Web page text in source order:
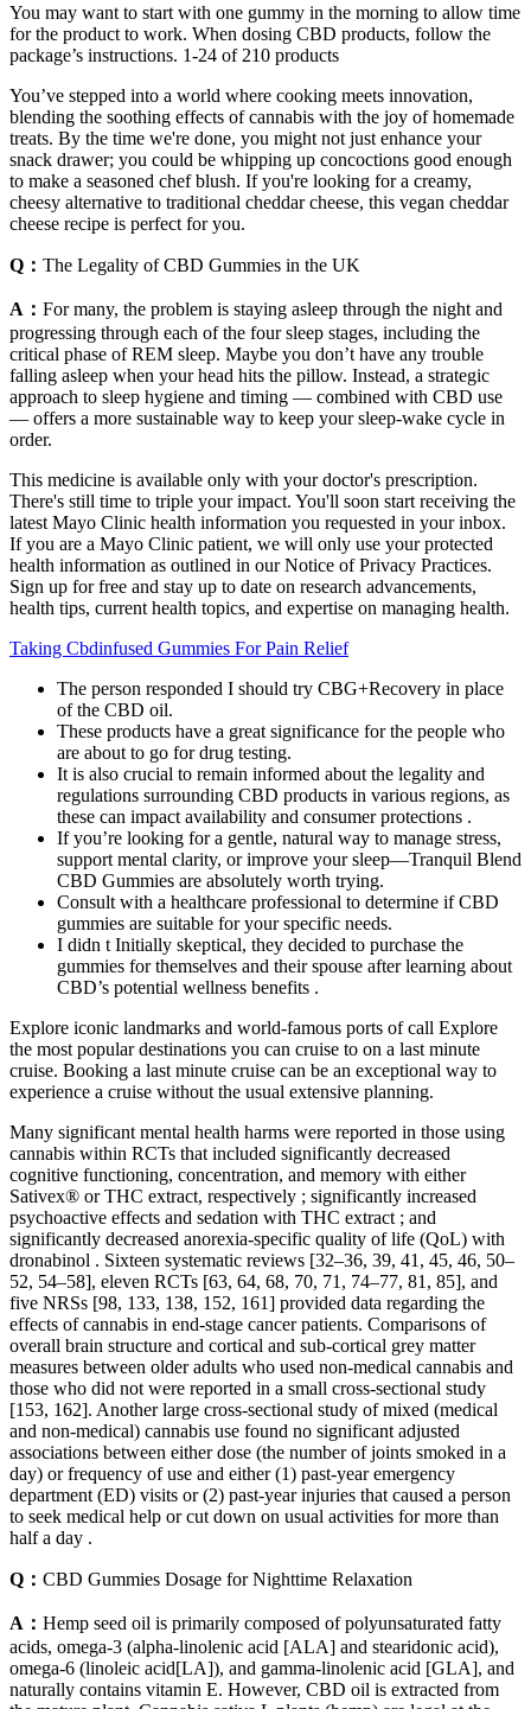
You may want to start with one gummy in the morning to allow time
for the product to work. When dosing CBD products, follow the
package’s instructions. 1-24 of 210 products
You’ve stepped into a world where cooking meets innovation,
blending the soothing effects of cannabis with the joy of homemade
treats. By the time we're done, you might not just enhance your
snack drawer; you could be whipping up concoctions good enough
to make a seasoned chef blush. If you're looking for a creamy,
cheesy alternative to traditional cheddar cheese, this vegan cheddar
cheese recipe is perfect for you.
Q： The Legality of CBD Gummies in the UK
A： For many, the problem is staying asleep through the night and
progressing through each of the four sleep stages, including the
critical phase of REM sleep. Maybe you don’t have any trouble
falling asleep when your head hits the pillow. Instead, a strategic
approach to sleep hygiene and timing — combined with CBD use
— offers a more sustainable way to keep your sleep-wake cycle in
order.
This medicine is available only with your doctor's prescription.
There's still time to triple your impact. You'll soon start receiving the
latest Mayo Clinic health information you requested in your inbox.
If you are a Mayo Clinic patient, we will only use your protected
health information as outlined in our Notice of Privacy Practices.
Sign up for free and stay up to date on research advancements,
health tips, current health topics, and expertise on managing health.
Taking Cbdinfused Gummies For Pain Relief
The person responded I should try CBG+Recovery in place
of the CBD oil.
These products have a great significance for the people who
are about to go for drug testing.
It is also crucial to remain informed about the legality and
regulations surrounding CBD products in various regions, as
these can impact availability and consumer protections .
If you’re looking for a gentle, natural way to manage stress,
support mental clarity, or improve your sleep—Tranquil Blend
CBD Gummies are absolutely worth trying.
Consult with a healthcare professional to determine if CBD
gummies are suitable for your specific needs.
I didn t Initially skeptical, they decided to purchase the
gummies for themselves and their spouse after learning about
CBD’s potential wellness benefits .
Explore iconic landmarks and world-famous ports of call Explore
the most popular destinations you can cruise to on a last minute
cruise. Booking a last minute cruise can be an exceptional way to
experience a cruise without the usual extensive planning.
Many significant mental health harms were reported in those using
cannabis within RCTs that included significantly decreased
cognitive functioning, concentration, and memory with either
Sativex® or THC extract, respectively ; significantly increased
psychoactive effects and sedation with THC extract ; and
significantly decreased anorexia-specific quality of life (QoL) with
dronabinol . Sixteen systematic reviews [32–36, 39, 41, 45, 46, 50–
52, 54–58], eleven RCTs [63, 64, 68, 70, 71, 74–77, 81, 85], and
five NRSs [98, 133, 138, 152, 161] provided data regarding the
effects of cannabis in end-stage cancer patients. Comparisons of
overall brain structure and cortical and sub-cortical grey matter
measures between older adults who used non-medical cannabis and
those who did not were reported in a small cross-sectional study
[153, 162]. Another large cross-sectional study of mixed (medical
and non-medical) cannabis use found no significant adjusted
associations between either dose (the number of joints smoked in a
day) or frequency of use and either (1) past-year emergency
department (ED) visits or (2) past-year injuries that caused a person
to seek medical help or cut down on usual activities for more than
half a day .
Q： CBD Gummies Dosage for Nighttime Relaxation
A： Hemp seed oil is primarily composed of polyunsaturated fatty
acids, omega-3 (alpha-linolenic acid [ALA] and stearidonic acid),
omega-6 (linoleic acid[LA]), and gamma-linolenic acid [GLA], and
naturally contains vitamin E. However, CBD oil is extracted from